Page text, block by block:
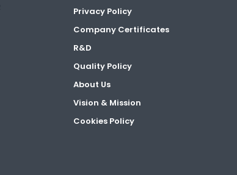
Privacy Policy
Company Certificates
R&D
Quality Policy
About Us
Vision & Mission
Cookies Policy